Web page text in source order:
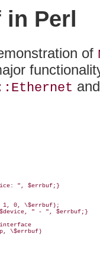
in Perl
of
", $errbuf;}
1, 0, \$errbuf);
" - ", $errbuf;}
\$errbuf)